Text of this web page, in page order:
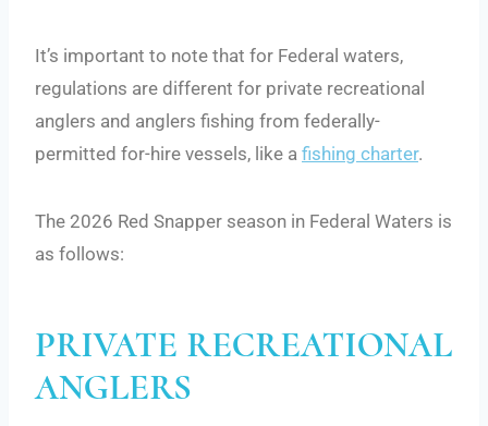
It’s important to note that for Federal waters,
regulations are different for private recreational
anglers and anglers fishing from federally-
permitted for-hire vessels, like a fishing charter.
The 2026 Red Snapper season in Federal Waters is
as follows:
PRIVATE RECREATIONAL
ANGLERS